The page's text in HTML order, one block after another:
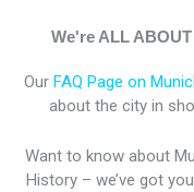
o
t
r
We're ALL
Our FAQ Page on
about the city in
Want to know about
History – we’ve got